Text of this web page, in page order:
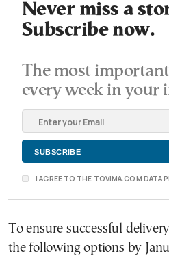
Never miss a
Subscribe now.
The most
every week in your
I AGREE TO THE TOVIMA.COM DATA
To ensure successful
the following options by